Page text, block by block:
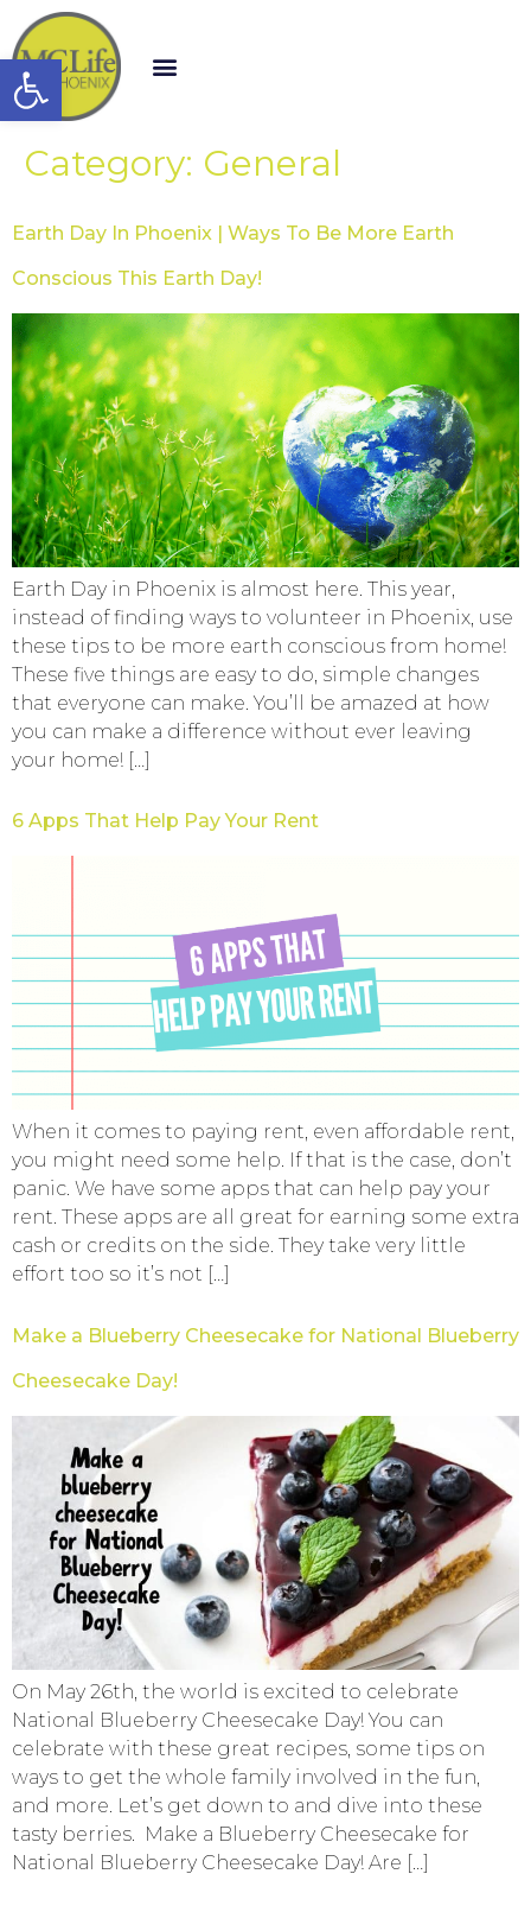
Open toolbar
Category: General
Earth Day In Phoenix | Ways To Be More Earth
Conscious This Earth Day!
Earth Day in Phoenix is almost here. This year,
instead of finding ways to volunteer in Phoenix, use
these tips to be more earth conscious from home!
These five things are easy to do, simple changes
that everyone can make. You’ll be amazed at how
you can make a difference without ever leaving
your home! […]
6 Apps That Help Pay Your Rent
When it comes to paying rent, even affordable rent,
you might need some help. If that is the case, don’t
panic. We have some apps that can help pay your
rent. These apps are all great for earning some extra
cash or credits on the side. They take very little
effort too so it’s not […]
Make a Blueberry Cheesecake for National Blueberry
Cheesecake Day!
On May 26th, the world is excited to celebrate
National Blueberry Cheesecake Day! You can
celebrate with these great recipes, some tips on
ways to get the whole family involved in the fun,
and more. Let’s get down to and dive into these
tasty berries. Make a Blueberry Cheesecake for
National Blueberry Cheesecake Day! Are […]